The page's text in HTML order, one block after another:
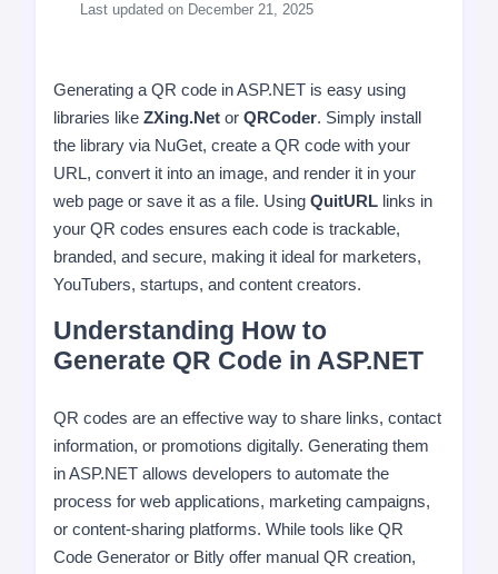
Last updated on December 21, 2025
Generating a QR code in ASP.NET is easy using
libraries like ZXing.Net or QRCoder. Simply install
the library via NuGet, create a QR code with your
URL, convert it into an image, and render it in your
web page or save it as a file. Using QuitURL links in
your QR codes ensures each code is trackable,
branded, and secure, making it ideal for marketers,
YouTubers, startups, and content creators.
Understanding How to
Generate QR Code in ASP.NET
QR codes are an effective way to share links, contact
information, or promotions digitally. Generating them
in ASP.NET allows developers to automate the
process for web applications, marketing campaigns,
or content-sharing platforms. While tools like QR
Code Generator or Bitly offer manual QR creation,